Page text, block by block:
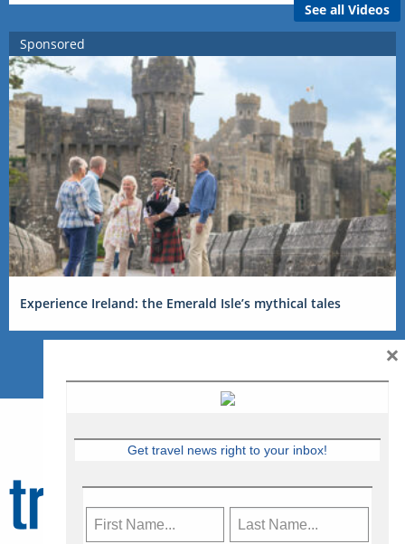
See all Videos
Sponsored
Experience Ireland: the Emerald Isle’s mythical tales
Get travel news right to your inbox!
×